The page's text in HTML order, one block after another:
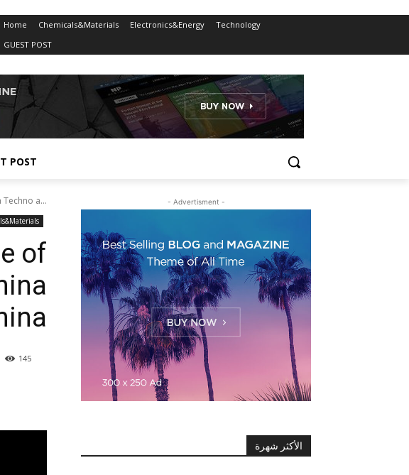
Home Chemicals&Materials Electronics&Energy
Technology
GUEST POST
POST
a...
of
145
- Advertisment -
الأكثر شهرة